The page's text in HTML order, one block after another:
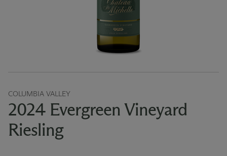
COLUMBIA VALLEY
2024 Evergreen Vineyard
Riesling